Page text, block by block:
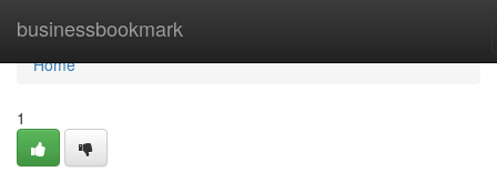
businessbookmark
Home
Home
1